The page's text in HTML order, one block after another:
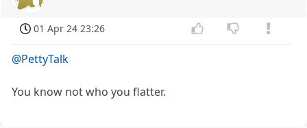
01 Apr 24 23:26
@PettyTalk
You know not who you flatter.